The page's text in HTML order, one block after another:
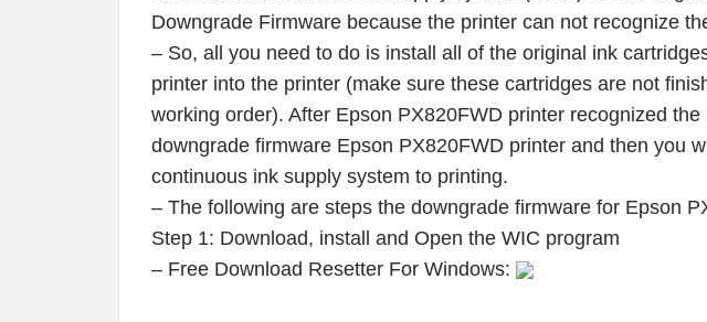
Downgrade Firmware because the printer can not recognize
– So, all you need to do is install all of the original ink
printer into the printer (make sure these cartridges are not
working order). After Epson PX820FWD printer recognized
downgrade firmware Epson PX820FWD printer and then you
continuous ink supply system to printing.
– The following are steps the downgrade firmware for Epson
Step 1: Download, install and Open the WIC program
– Free Download Resetter For Windows: